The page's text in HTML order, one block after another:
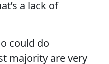
a lack of
could do
majority are very